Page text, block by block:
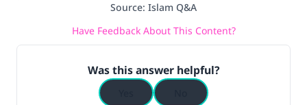
Source: Islam Q&A
Have Feedback About This Content?
Was this answer helpful?